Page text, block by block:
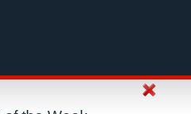
A C Media Ltd, operator of